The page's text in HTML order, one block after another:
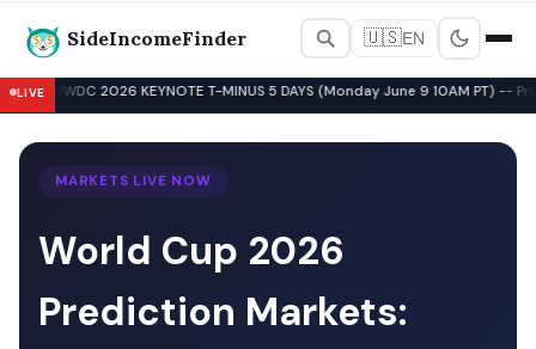
SideIncomeFinder 🇺🇸EN
Best Side Hustles & Gig
LIVE
▲ WWDC 2026 KEYNOTE T-MINUS 5 DAYS (Monday June 9 10AM PT)
MARKETS LIVE NOW
World Cup 2026
Prediction Markets: